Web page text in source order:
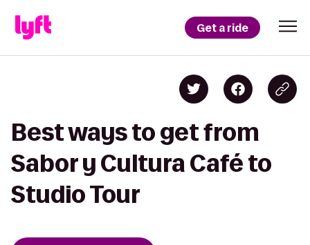
Get a ride
Best ways to get from
Sabor y Cultura Café to
Studio Tour